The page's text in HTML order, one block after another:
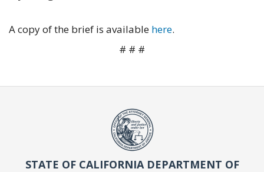
A copy of the brief is available here.
# # #
STATE OF CALIFORNIA DEPARTMENT OF